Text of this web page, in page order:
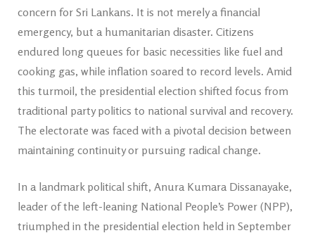
concern for Sri Lankans. It is not merely a financial
emergency, but a humanitarian disaster. Citizens
endured long queues for basic necessities like fuel and
cooking gas, while inflation soared to record levels. Amid
this turmoil, the presidential election shifted focus from
traditional party politics to national survival and recovery.
The electorate was faced with a pivotal decision between
maintaining continuity or pursuing radical change.
In a landmark political shift, Anura Kumara Dissanayake,
leader of the left-leaning National People’s Power (NPP),
triumphed in the presidential election held in September